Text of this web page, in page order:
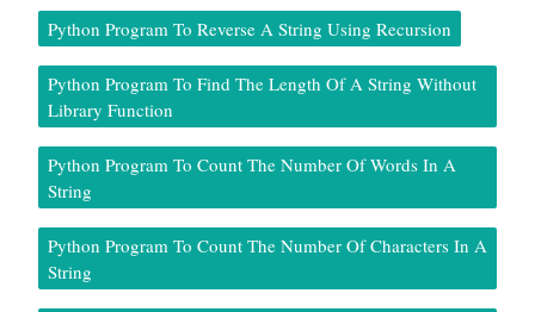
Python Program To Reverse A String Using Recursion
Python Program To Find The Length Of A String Without
Library Function
Python Program To Count The Number Of Words In A
String
Python Program To Count The Number Of Characters In A
String